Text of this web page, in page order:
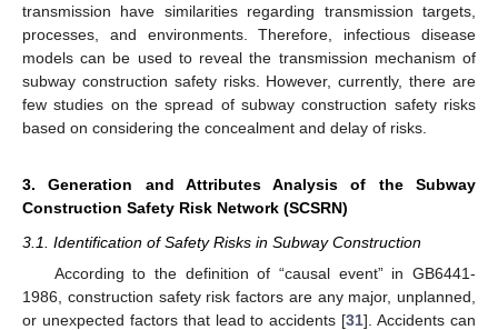
transmission have similarities regarding transmission targets,
processes, and environments. Therefore, infectious disease
models can be used to reveal the transmission mechanism of
subway construction safety risks. However, currently, there are
few studies on the spread of subway construction safety risks
based on considering the concealment and delay of risks.
3. Generation and Attributes Analysis of the Subway
Construction Safety Risk Network (SCSRN)
3.1. Identification of Safety Risks in Subway Construction
According to the definition of “causal event” in GB6441-
1986, construction safety risk factors are any major, unplanned,
or unexpected factors that lead to accidents [31]. Accidents can